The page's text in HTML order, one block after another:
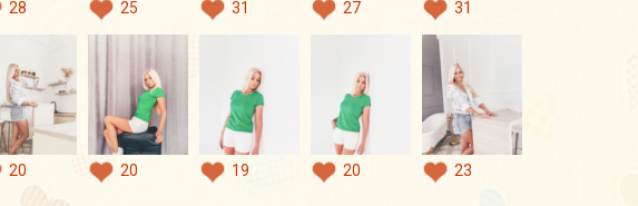
28 25 31 27 31
20 20 19 20 23